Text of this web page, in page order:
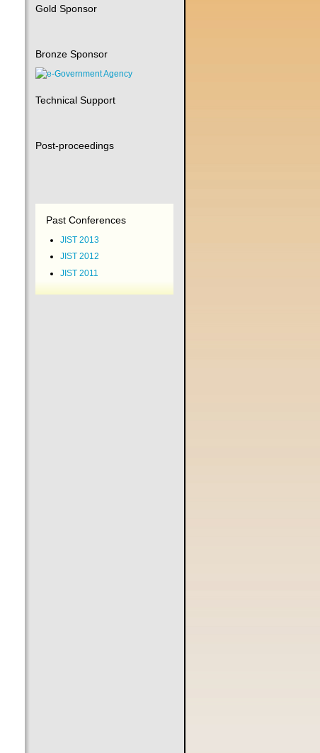
Gold Sponsor
Bronze Sponsor
Technical Support
Post-proceedings
Past Conferences
JIST 2013
JIST 2012
JIST 2011